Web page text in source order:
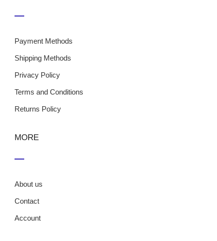
Payment Methods
Shipping Methods
Privacy Policy
Terms and Conditions
Returns Policy
MORE
About us
Contact
Account